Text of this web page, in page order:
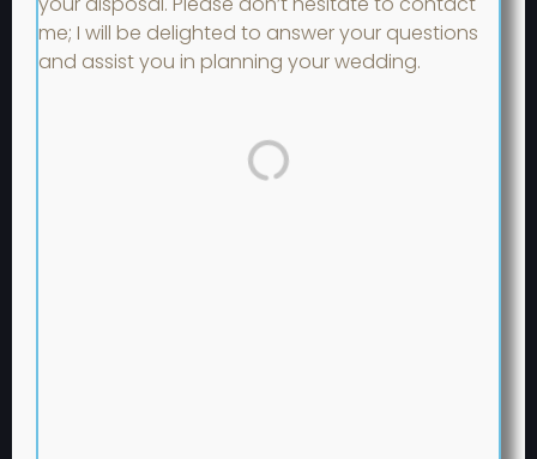
me; I will be delighted to answer your questions
and assist you in planning your wedding.